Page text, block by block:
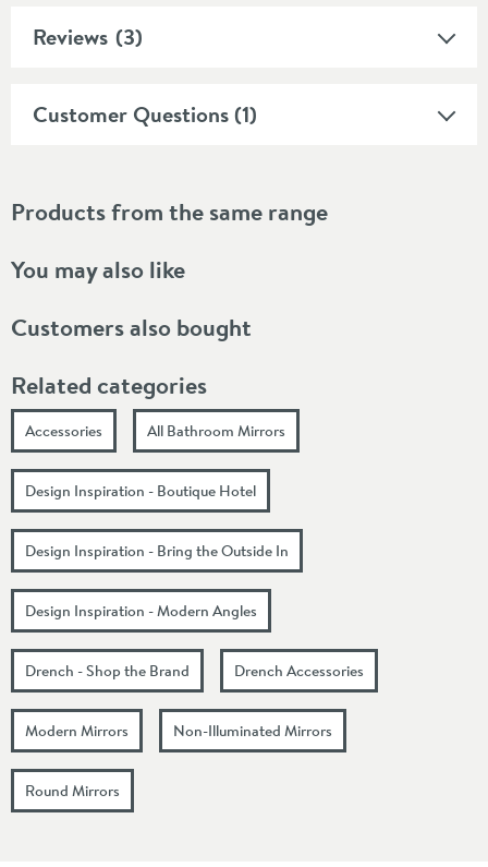
Reviews (3)
Customer Questions (1)
Products from the same range
You may also like
Customers also bought
Related categories
Accessories All Bathroom Mirrors
Design Inspiration - Boutique Hotel
Design Inspiration - Bring the Outside In
Design Inspiration - Modern Angles
Drench - Shop the Brand Drench Accessories
Modern Mirrors Non-Illuminated Mirrors
Round Mirrors